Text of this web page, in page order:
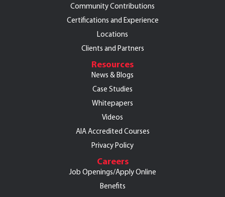
Community Contributions
Certifications and Experience
Locations
Clients and Partners
Resources
News & Blogs
Case Studies
Whitepapers
Videos
AIA Accredited Courses
Privacy Policy
Careers
Job Openings/Apply Online
Benefits